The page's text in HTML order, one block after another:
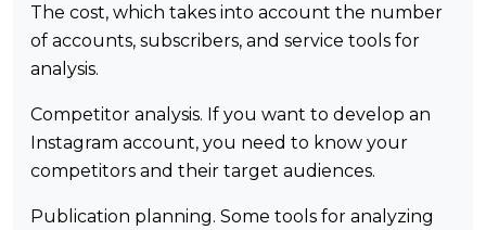
The cost, which takes into account the number
of accounts, subscribers, and service tools for
analysis.
Competitor analysis. If you want to develop an
Instagram account, you need to know your
competitors and their target audiences.
Publication planning. Some tools for analyzing